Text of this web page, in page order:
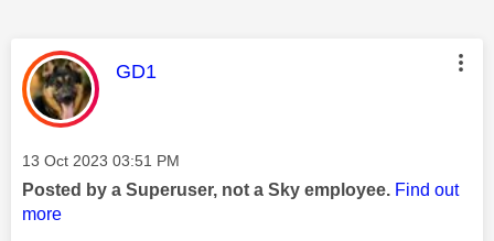
This message was authored by:
GD1
Message posted on
‎13 Oct 2023 03:51 PM
Posted by a Superuser, not a Sky employee. Find out
more